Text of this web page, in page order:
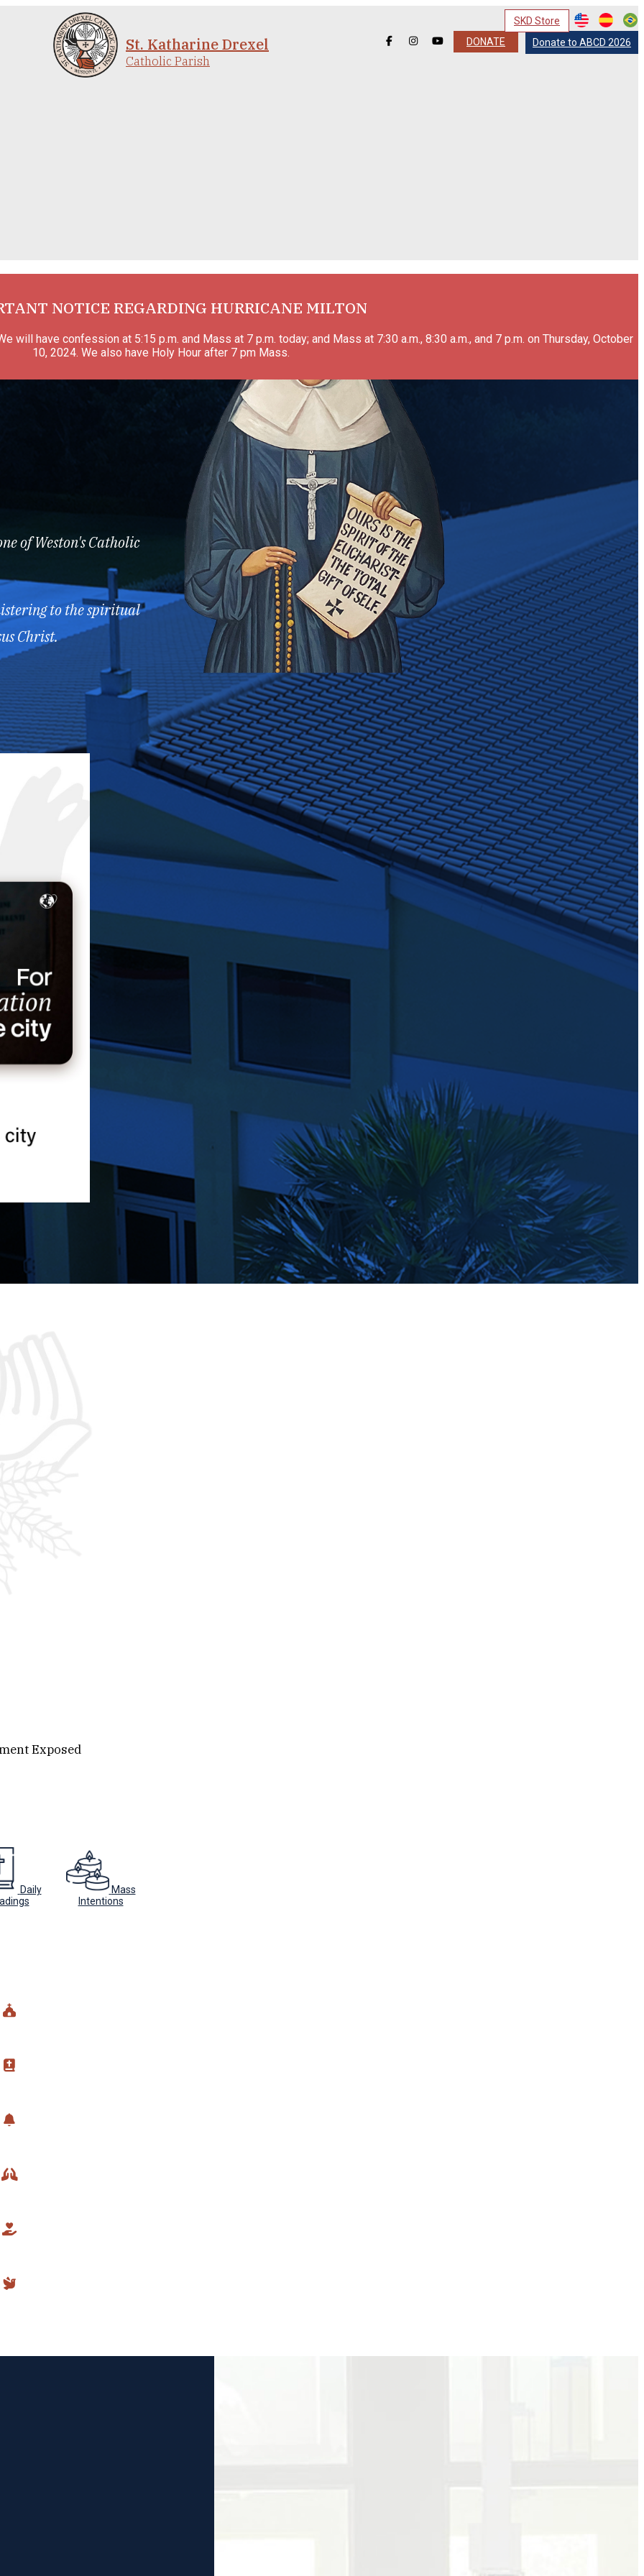
St. Katharine Drexel
Catholic Parish
DONATE Donate to ABCD 2026
SKD Store
NOTICE REGARDING HURRICANE MILTON
will have confession at 5:15 p.m. and Mass at 7 p.m. today; and Mass at 7:30 a.m., 8:30 a.m., and 7 p.m. on Thursday, October
10, 2024. We also have Holy Hour after 7 pm Mass.
of Weston's Catholic
to the spiritual
Christ.
Exposed
Daily
Mass
Intentions